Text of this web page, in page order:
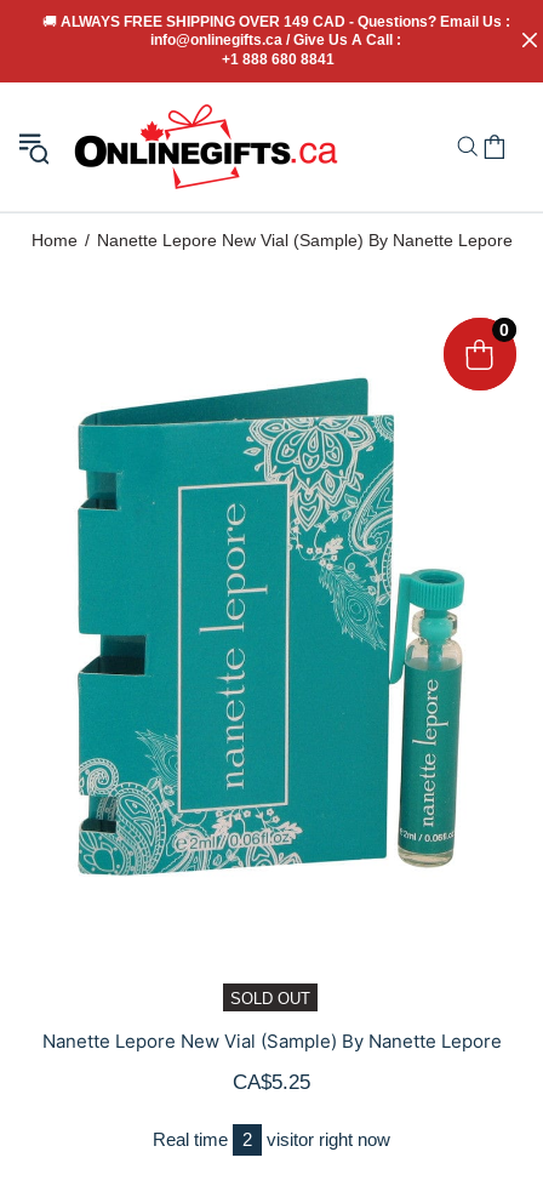
🚚 ALWAYS FREE SHIPPING OVER 149 CAD - Questions? Email Us :
info@onlinegifts.ca / Give Us A Call :
+1 888 680 8841
Home Nanette Lepore New Vial (Sample) By Nanette Lepore
SOLD OUT
Nanette Lepore New Vial (Sample) By Nanette Lepore
CA$5.25
Real time 2 visitor right now
0
0